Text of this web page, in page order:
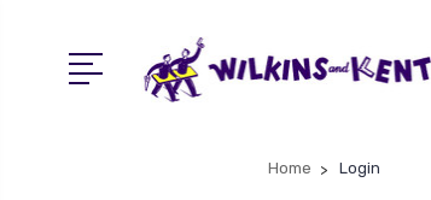
Home Login